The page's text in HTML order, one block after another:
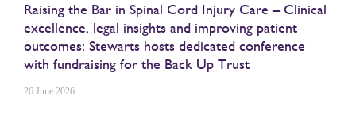
Raising the Bar in Spinal Cord Injury Care – Clinical
excellence, legal insights and improving patient
outcomes: Stewarts hosts dedicated conference
with fundraising for the Back Up Trust
26 June 2026